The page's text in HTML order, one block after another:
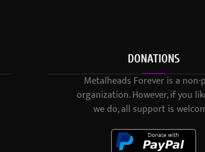
DONATIONS
Metalheads Forever is a
organization. However, if you
we do, all support is